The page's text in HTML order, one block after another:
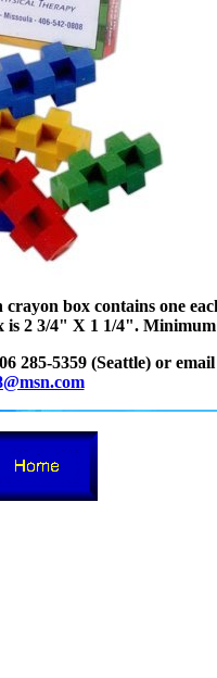
box contains one
2 3/4" X 1 1/4".
285-5359 (Seattle) or